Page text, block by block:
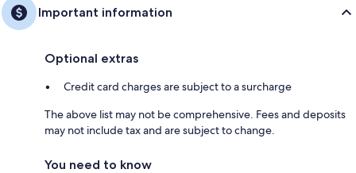
Important information
Optional extras
Credit card charges are subject to a surcharge
The above list may not be comprehensive. Fees and deposits
may not include tax and are subject to change.
You need to know